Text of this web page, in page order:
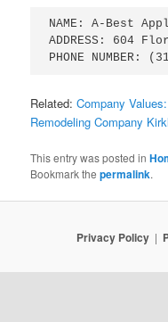
NAME: A-Best
ADDRESS: 604
Related:Company
Remodeling Company
This entry was posted in
Bookmark thepermalink.
Privacy Policy